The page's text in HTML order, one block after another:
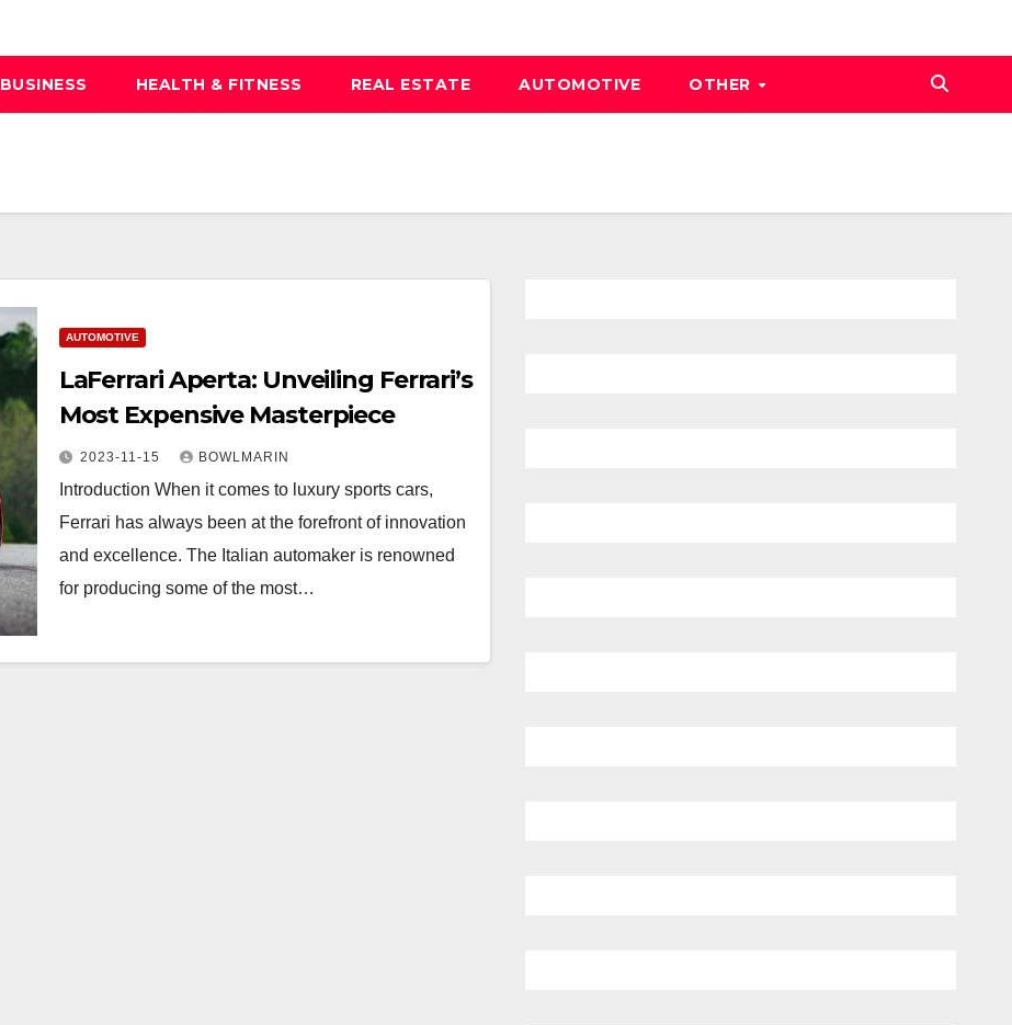
BUSINESS HEALTH & FITNESS REAL ESTATE AUTOMOTIVE OTHER
AUTOMOTIVE
LaFerrari Aperta: Unveiling Ferrari’s
Most Expensive Masterpiece
2023-11-15 BOWLMARIN
Introduction When it comes to luxury sports cars,
Ferrari has always been at the forefront of innovation
and excellence. The Italian automaker is renowned
for producing some of the most…